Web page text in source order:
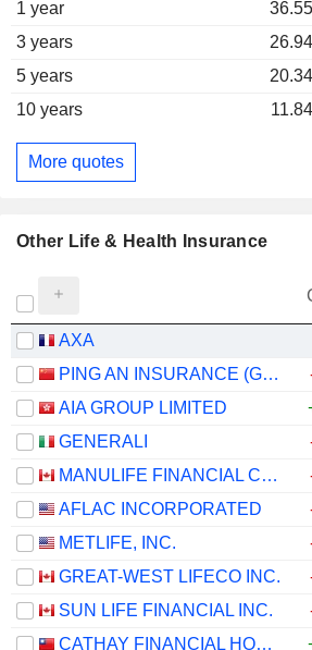
1 year
36.55
3 years
26.94
5 years
20.34
10 years
11.84
More quotes
Other Life & Health Insurance
AXA
PING AN INSURANCE (GROUP) COMPANY OF CHINA, LTD.
AIA GROUP LIMITED
GENERALI
MANULIFE FINANCIAL CORPORATION
AFLAC INCORPORATED
METLIFE, INC.
GREAT-WEST LIFECO INC.
SUN LIFE FINANCIAL INC.
CATHAY FINANCIAL HOLDING CO., LTD.